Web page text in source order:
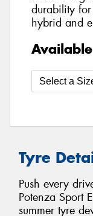
durability
hybrid and
Tyre
Push every
Potenza Sport
summer tyre